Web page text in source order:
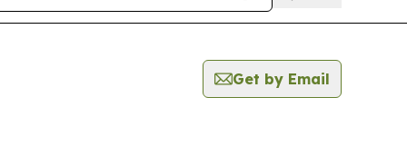
Get by Email